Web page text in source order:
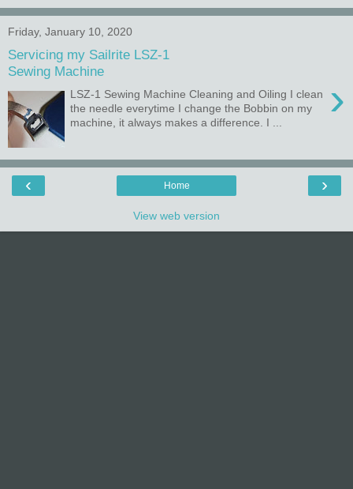
Friday, January 10, 2020
Servicing my Sailrite LSZ-1
Sewing Machine
›
LSZ-1 Sewing Machine Cleaning and Oiling I clean
the needle everytime I change the Bobbin on my
machine, it always makes a difference. I ...
‹ ›
Home
View web version